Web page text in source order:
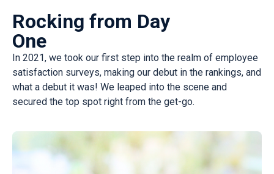
Rocking from Day
One
In 2021, we took our first step into the realm of employee
satisfaction surveys, making our debut in the rankings, and
what a debut it was! We leaped into the scene and
secured the top spot right from the get-go.